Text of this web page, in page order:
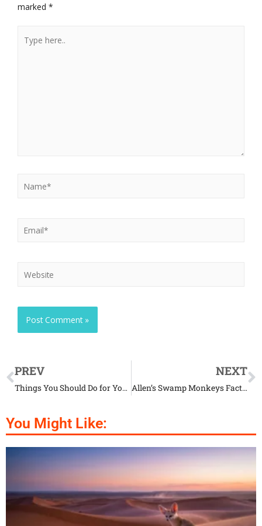
marked *
PREV
Things You Should Do for Your Cat’s Safety
NEXT
Allen’s Swamp Monkeys Facts That Will Amaze You
You Might Like: